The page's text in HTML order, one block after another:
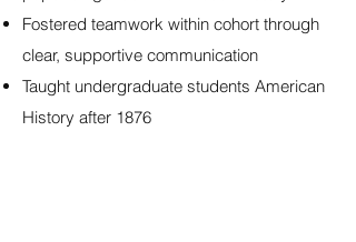
Fostered teamwork within cohort through
clear, supportive communication
Taught undergraduate students American
History after 1876